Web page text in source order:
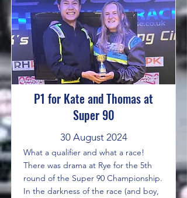
P1 for Kate and Thomas at
Super 90
30 August 2024
What a qualifier and what a race!
There was drama at Rye for the 5th
round of the Super 90 Championship.
In the darkness of the race (and boy,